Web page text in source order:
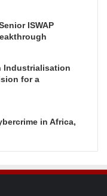
ISWAP
Industrialisation
for a
in Africa,